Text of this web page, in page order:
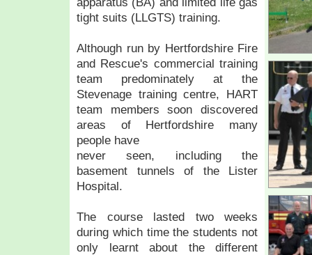
tight suits (LLGTS) training.
Although run by Hertfordshire Fire
and Rescue's commercial training
team predominately at the
Stevenage training centre, HART
team members soon discovered
areas of Hertfordshire many
people have
never seen, including the
basement tunnels of the Lister
Hospital.
The course lasted two weeks
during which time the students not
only learnt about the different